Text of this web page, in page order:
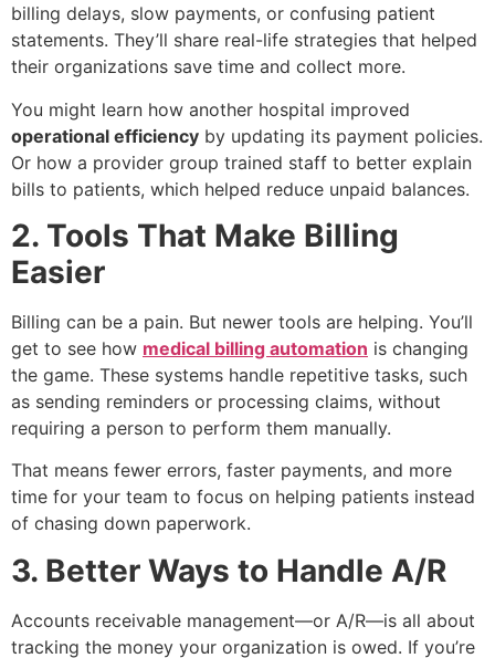
billing delays, slow payments, or confusing patient
statements. They’ll share real-life strategies that helped
their organizations save time and collect more.
You might learn how another hospital improved
operational efficiency by updating its payment policies.
Or how a provider group trained staff to better explain
bills to patients, which helped reduce unpaid balances.
2. Tools That Make Billing
Easier
Billing can be a pain. But newer tools are helping. You’ll
get to see how medical billing automation is changing
the game. These systems handle repetitive tasks, such
as sending reminders or processing claims, without
requiring a person to perform them manually.
That means fewer errors, faster payments, and more
time for your team to focus on helping patients instead
of chasing down paperwork.
3. Better Ways to Handle A/R
Accounts receivable management—or A/R—is all about
tracking the money your organization is owed. If you’re